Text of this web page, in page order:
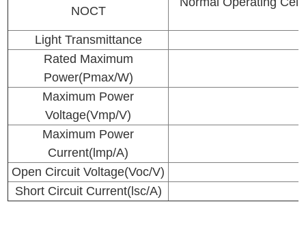
NOCT
Light Transmittance
Rated Maximum
Power(Pmax/W)
Maximum Power
Voltage(Vmp/V)
Maximum Power
Current(lmp/A)
Open Circuit Voltage(Voc/V)
Short Circuit Current(lsc/A)